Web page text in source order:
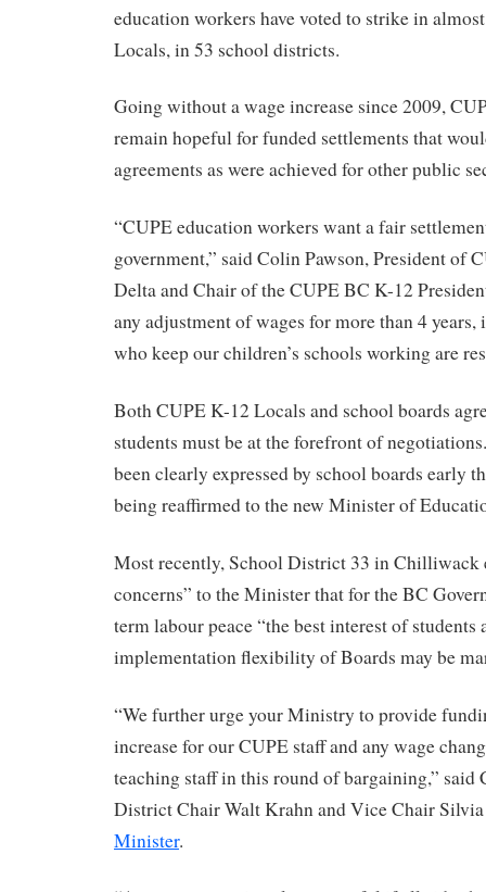
education workers have voted to strike in
Locals, in 53 school districts.
Going without a wage increase since 2009,
remain hopeful for funded settlements that
agreements as were achieved for other public
“CUPE education workers want a fair
government,” said Colin Pawson, President of
Delta and Chair of the CUPE BC K-12
any adjustment of wages for more than 4
who keep our children’s schools working are
Both CUPE K-12 Locals and school boards
students must be at the forefront of
been clearly expressed by school boards early
being reaffirmed to the new Minister of
Most recently, School District 33 in Chilliwack
concerns” to the Minister that for the BC
term labour peace “the best interest of students
implementation flexibility of Boards may be
“We further urge your Ministry to provide
increase for our CUPE staff and any wage
teaching staff in this round of bargaining,”
District Chair Walt Krahn and Vice Chair
Minister.